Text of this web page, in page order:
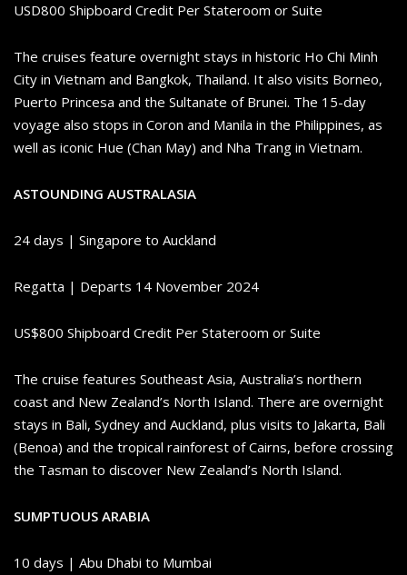
USD800 Shipboard Credit Per Stateroom or Suite
The cruises feature overnight stays in historic Ho Chi Minh
City in Vietnam and Bangkok, Thailand. It also visits Borneo,
Puerto Princesa and the Sultanate of Brunei. The 15-day
voyage also stops in Coron and Manila in the Philippines, as
well as iconic Hue (Chan May) and Nha Trang in Vietnam.
ASTOUNDING AUSTRALASIA
24 days | Singapore to Auckland
Regatta | Departs 14 November 2024
US$800 Shipboard Credit Per Stateroom or Suite
The cruise features Southeast Asia, Australia’s northern
coast and New Zealand’s North Island. There are overnight
stays in Bali, Sydney and Auckland, plus visits to Jakarta, Bali
(Benoa) and the tropical rainforest of Cairns, before crossing
the Tasman to discover New Zealand’s North Island.
SUMPTUOUS ARABIA
10 days | Abu Dhabi to Mumbai